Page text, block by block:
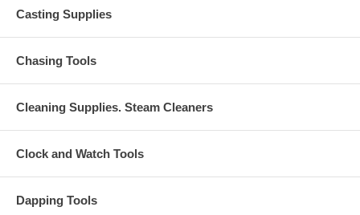
Casting Supplies
Chasing Tools
Cleaning Supplies. Steam Cleaners
Clock and Watch Tools
Dapping Tools